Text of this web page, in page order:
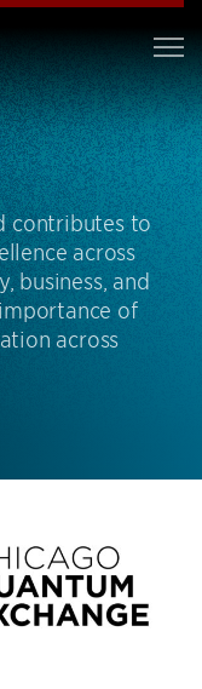
contributes to
across
business, and
of
across